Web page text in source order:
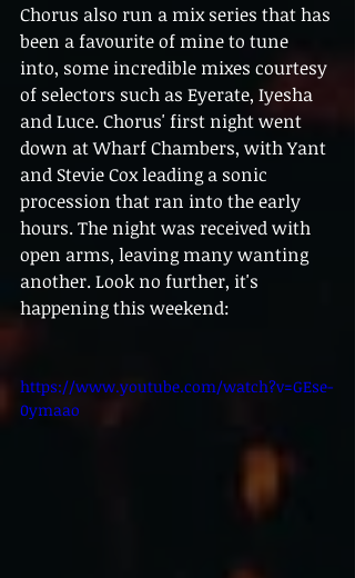
Chorus also run a mix series that has
been a favourite of mine to tune
into, some incredible mixes courtesy
of selectors such as Eyerate, Iyesha
and Luce. Chorus' first night went
down at Wharf Chambers, with Yant
and Stevie Cox leading a sonic
procession that ran into the early
hours. The night was received with
open arms, leaving many wanting
another. Look no further, it's
happening this weekend:
https://www.youtube.com/watch?v=GEse-
0ymaao